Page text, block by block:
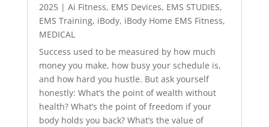
2025| Ai Fitness, EMS Devices, EMS STUDIES,
EMS Training, iBody, iBody Home EMS Fitness,
MEDICAL
Success used to be measured by how much
money you make, how busy your schedule is,
and how hard you hustle. But ask yourself
honestly: What’s the point of wealth without
health? What’s the point of freedom if your
body holds you back? What’s the value of